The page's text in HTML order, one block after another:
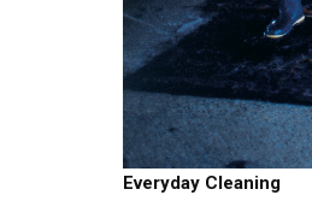
Everyday Cleaning